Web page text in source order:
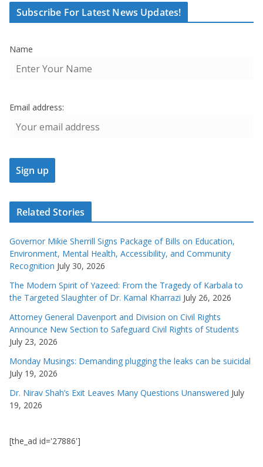
Subscribe For Latest News Updates!
Name
Email address:
Related Stories
Governor Mikie Sherrill Signs Package of Bills on Education,
Environment, Mental Health, Accessibility, and Community
Recognition July 30, 2026
The Modern Spirit of Yazeed: From the Tragedy of Karbala to
the Targeted Slaughter of Dr. Kamal Kharrazi July 26, 2026
Attorney General Davenport and Division on Civil Rights
Announce New Section to Safeguard Civil Rights of Students
July 23, 2026
Monday Musings: Demanding plugging the leaks can be suicidal
July 19, 2026
Dr. Nirav Shah’s Exit Leaves Many Questions Unanswered July
19, 2026
[the_ad id='27886']